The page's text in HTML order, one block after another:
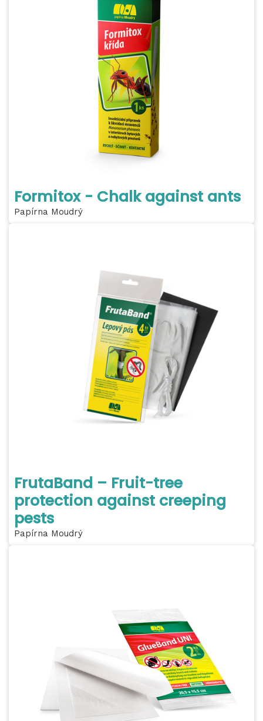
Formitox - Chalk against ants
Papírna Moudrý
FrutaBand – Fruit-tree
protection against creeping
pests
Papírna Moudrý